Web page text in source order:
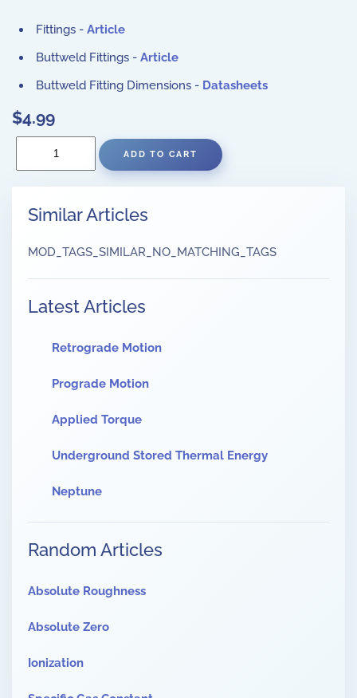
Fittings - Article
Buttweld Fittings - Article
Buttweld Fitting Dimensions - Datasheets
$4.99
Similar Articles
MOD_TAGS_SIMILAR_NO_MATCHING_TAGS
Latest Articles
Retrograde Motion
Prograde Motion
Applied Torque
Underground Stored Thermal Energy
Neptune
Random Articles
Absolute Roughness
Absolute Zero
Ionization